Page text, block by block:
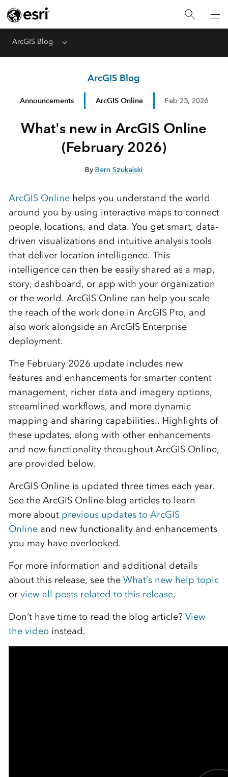
ArcGIS Blog Menu
ArcGIS Blog
Announcements ArcGIS Online Feb 25, 2026
What's new in ArcGIS Online
(February 2026)
ByBern Szukalski
ArcGIS Onlinehelps you understand the world
around you by using interactive maps to connect
people, locations, and data. You get smart, data-
driven visualizations and intuitive analysis tools
that deliver location intelligence. This
intelligence can then be easily shared as a map,
story, dashboard, or app with your organization
or the world. ArcGIS Online can help you scale
the reach of the work done in ArcGIS Pro, and
also work alongside an ArcGIS Enterprise
deployment.
The February 2026 update includes new
features and enhancements for smarter content
management, richer data and imagery options,
streamlined workflows, and more dynamic
mapping and sharing capabilities.. Highlights of
these updates, along with other enhancements
and new functionality throughout ArcGIS Online,
are provided below.
ArcGIS Online is updated three times each year.
See the ArcGIS Online blog articles to learn
more about previous updates to ArcGIS
Onlineand new functionality and enhancements
you may have overlooked.
For more information and additional details
about this release, see the What’s new help topic
or view all posts related to this release.
Don’t have time to read the blog article? View
the video instead.